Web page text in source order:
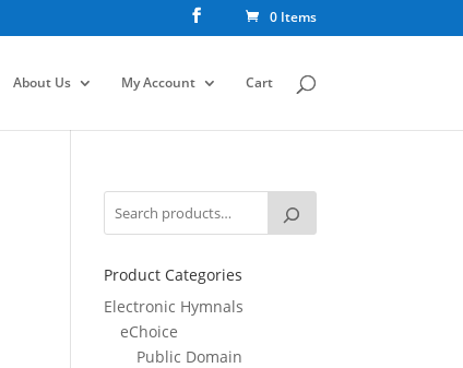
0 Items
About Us My Account Cart
Product Categories
Electronic Hymnals
eChoice
Public Domain